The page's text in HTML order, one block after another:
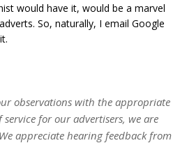
would have it, would be a marvel
So, naturally, I email Google
observations with the appropriate
for our advertisers, we are
appreciate hearing feedback from